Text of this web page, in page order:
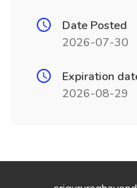
Date Posted
2026-07-30
Expiration
2026-08-29